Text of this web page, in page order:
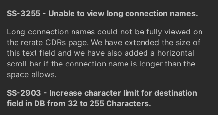
SS-3255 - Unable to view long connection names.
Long connection names could not be fully viewed on
the rerate CDRs page. We have extended the size of
this text field and we have also added a horizontal
scroll bar if the connection name is longer than the
space allows.
SS-2903 - Increase character limit for destination
field in DB from 32 to 255 Characters.